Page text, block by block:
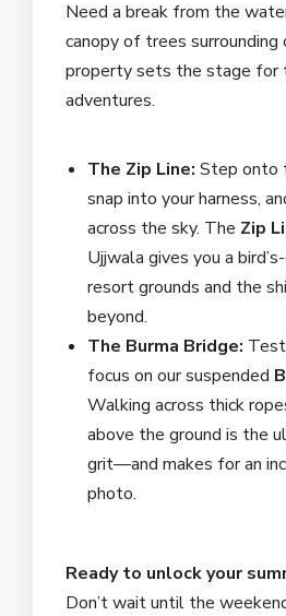
Need a break from the
canopy of trees surrounding
property sets the stage for
adventures.
The Zip Line: Step onto
snap into your harness,
across the sky. The Zip
Ujjwala gives you a
resort grounds and the
beyond.
The Burma Bridge:
focus on our suspended
Walking across thick
above the ground is the
grit—and makes for an
photo.
Ready to unlock your
Don’t wait until the